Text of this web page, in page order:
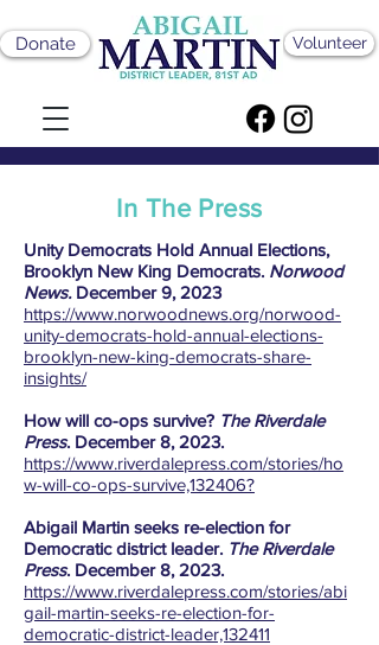
Donate Volunteer
In The Press
Unity Democrats Hold Annual Elections,
Brooklyn New King Democrats. Norwood
News.December 9, 2023
https://www.norwoodnews.org/norwood-
unity-democrats-hold-annual-elections-
brooklyn-new-king-democrats-share-
insights/
How will co-ops survive? The Riverdale
Press. December 8, 2023.
https://www.riverdalepress.com/stories/ho
w-will-co-ops-survive,132406?
Abigail Martin seeks re-election for
Democratic district leader. The Riverdale
Press. December 8, 2023.
https://www.riverdalepress.com/stories/abi
gail-martin-seeks-re-election-for-
democratic-district-leader,132411